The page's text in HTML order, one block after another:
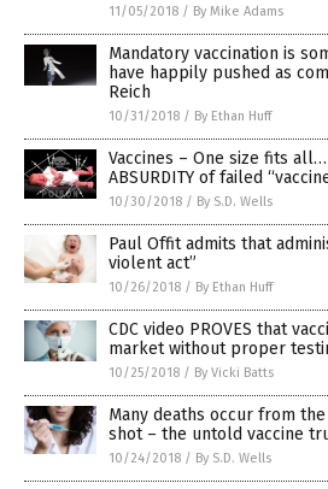
11/05/2018 / By Mike Adams
Mandatory vaccination is
have happily pushed as
Reich
10/31/2018 / By Ethan Huff
Vaccines – One size fits
ABSURDITY of failed
10/30/2018 / By S.D. Wells
Paul Offit admits that
violent act”
10/26/2018 / By Ethan Huff
CDC video PROVES that
market without proper
10/25/2018 / By Vicki Batts
Many deaths occur from
shot – the untold vaccine
10/24/2018 / By S.D. Wells